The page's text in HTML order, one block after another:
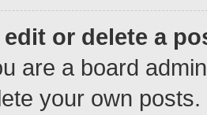
edit or delete a
are a board
your own